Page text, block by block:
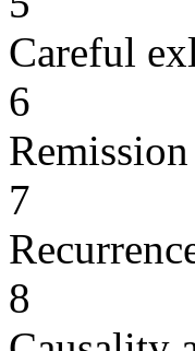
Careful
6
7
8